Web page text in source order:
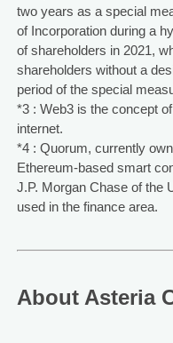
two years as a special
of Incorporation during a
of shareholders in 2021,
shareholders without a
period of the special
*3 : Web3 is the concept
internet.
*4 : Quorum, currently
Ethereum-based smart
J.P. Morgan Chase of the
used in the finance area.
About Asteria